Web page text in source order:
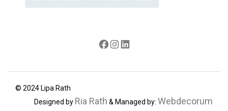
Facebook
Instagram
© 2024 Lipa Rath
Designed by Ria Rath & Managed by: Webdecorum